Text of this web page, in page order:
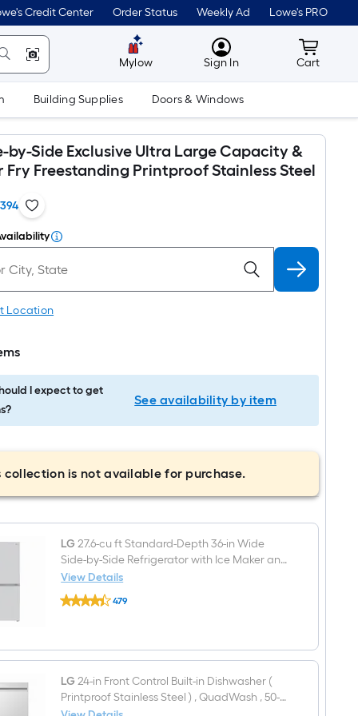
Credit Center Order Status Weekly Ad Lowe's PRO
Mylow MyLowes
Sign In Cart
Cart
Building Supplies Doors & Windows
by-Side Exclusive Ultra Large Capacity &
Fry Freestanding Printproof Stainless Steel
Location
I expect to get
See availability by item
collection is not available for purchase.
LG27.6-cu ft Standard-Depth 36-in Wide
Side-by-Side Refrigerator with Ice Maker and
Water Dispenser ( PrintProof Stainless Steel )
View Details
LG
27.6-
Depth
in
Wide
Side-
479
LG24-in Front Control Built-in Dishwasher (
Printproof Stainless Steel ) , QuadWash , 50-
Decibel